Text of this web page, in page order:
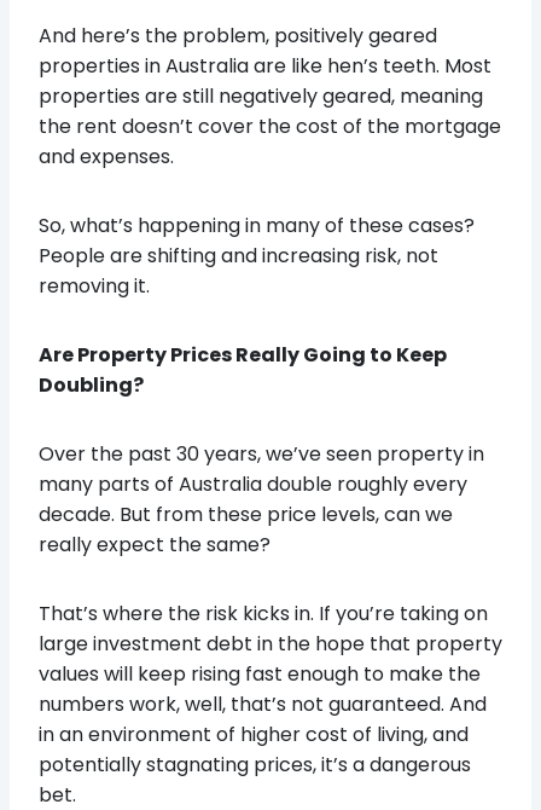
And here’s the problem, positively geared
properties in Australia are like hen’s teeth. Most
properties are still negatively geared, meaning
the rent doesn’t cover the cost of the mortgage
and expenses.
So, what’s happening in many of these cases?
People are shifting and increasing risk, not
removing it.
Are Property Prices Really Going to Keep
Doubling?
Over the past 30 years, we’ve seen property in
many parts of Australia double roughly every
decade. But from these price levels, can we
really expect the same?
That’s where the risk kicks in. If you’re taking on
large investment debt in the hope that property
values will keep rising fast enough to make the
numbers work, well, that’s not guaranteed. And
in an environment of higher cost of living, and
potentially stagnating prices, it’s a dangerous
bet.